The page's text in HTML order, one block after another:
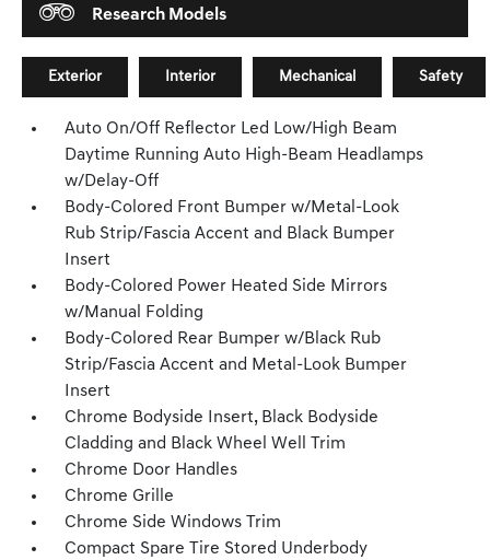
Research Models
Exterior Interior Mechanical Safety
Auto On/Off Reflector Led Low/High Beam
Daytime Running Auto High-Beam Headlamps
w/Delay-Off
Body-Colored Front Bumper w/Metal-Look
Rub Strip/Fascia Accent and Black Bumper
Insert
Body-Colored Power Heated Side Mirrors
w/Manual Folding
Body-Colored Rear Bumper w/Black Rub
Strip/Fascia Accent and Metal-Look Bumper
Insert
Chrome Bodyside Insert, Black Bodyside
Cladding and Black Wheel Well Trim
Chrome Door Handles
Chrome Grille
Chrome Side Windows Trim
Compact Spare Tire Stored Underbody